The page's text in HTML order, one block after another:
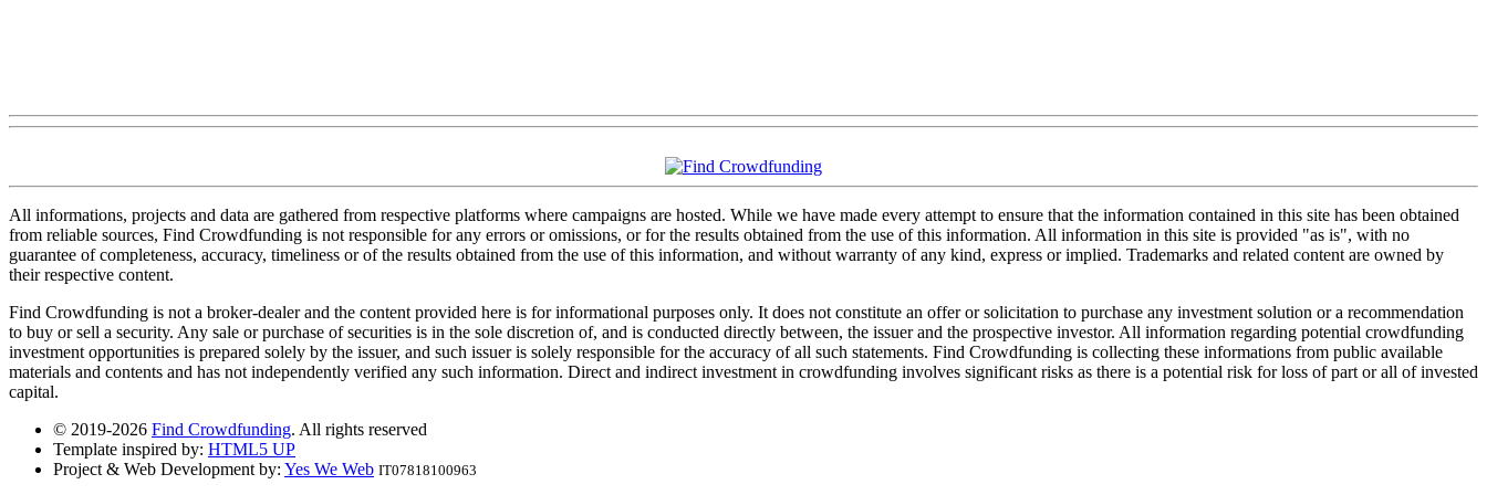
All informations, projects and data are gathered from respective platforms where campaigns are hosted. While we have made every attempt to ensure that the information contained in this site has been obtained
from reliable sources, Find Crowdfunding is not responsible for any errors or omissions, or for the results obtained from the use of this information. All information in this site is provided "as is", with no
guarantee of completeness, accuracy, timeliness or of the results obtained from the use of this information, and without warranty of any kind, express or implied. Trademarks and related content are owned by
their respective content.
Find Crowdfunding is not a broker-dealer and the content provided here is for informational purposes only. It does not constitute an offer or solicitation to purchase any investment solution or a recommendation
to buy or sell a security. Any sale or purchase of securities is in the sole discretion of, and is conducted directly between, the issuer and the prospective investor. All information regarding potential crowdfunding
investment opportunities is prepared solely by the issuer, and such issuer is solely responsible for the accuracy of all such statements. Find Crowdfunding is collecting these informations from public available
materials and contents and has not independently verified any such information. Direct and indirect investment in crowdfunding involves significant risks as there is a potential risk for loss of part or all of invested
capital.
© 2019-2026 Find Crowdfunding. All rights reserved
Template inspired by: HTML5 UP
Project & Web Development by: Yes We Web IT07818100963